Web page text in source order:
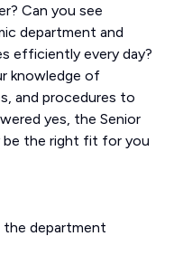
Can you see
department and
efficiently every day?
knowledge of
and procedures to
yes, the Senior
be the right fit for you
department